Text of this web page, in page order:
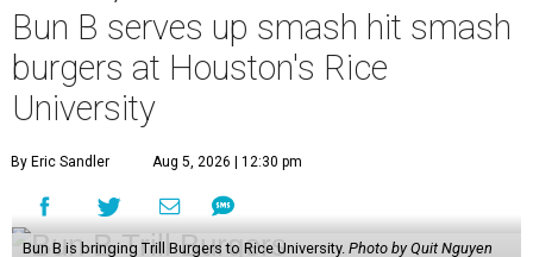
Bun B serves up smash hit smash
burgers at Houston's Rice
University
By Eric Sandler Aug 5, 2026 | 12:30 pm
Bun B is bringing Trill Burgers to Rice University. Photo by Quit Nguyen